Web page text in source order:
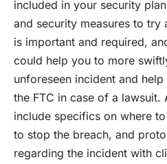
included in your security
and security measures to try
is important and required,
could help you to more
unforeseen incident and
the FTC in case of a lawsuit.
include specifics on where
to stop the breach, and
regarding the incident with